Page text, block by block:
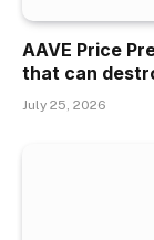
AAVE Price
that can
July 25, 2026